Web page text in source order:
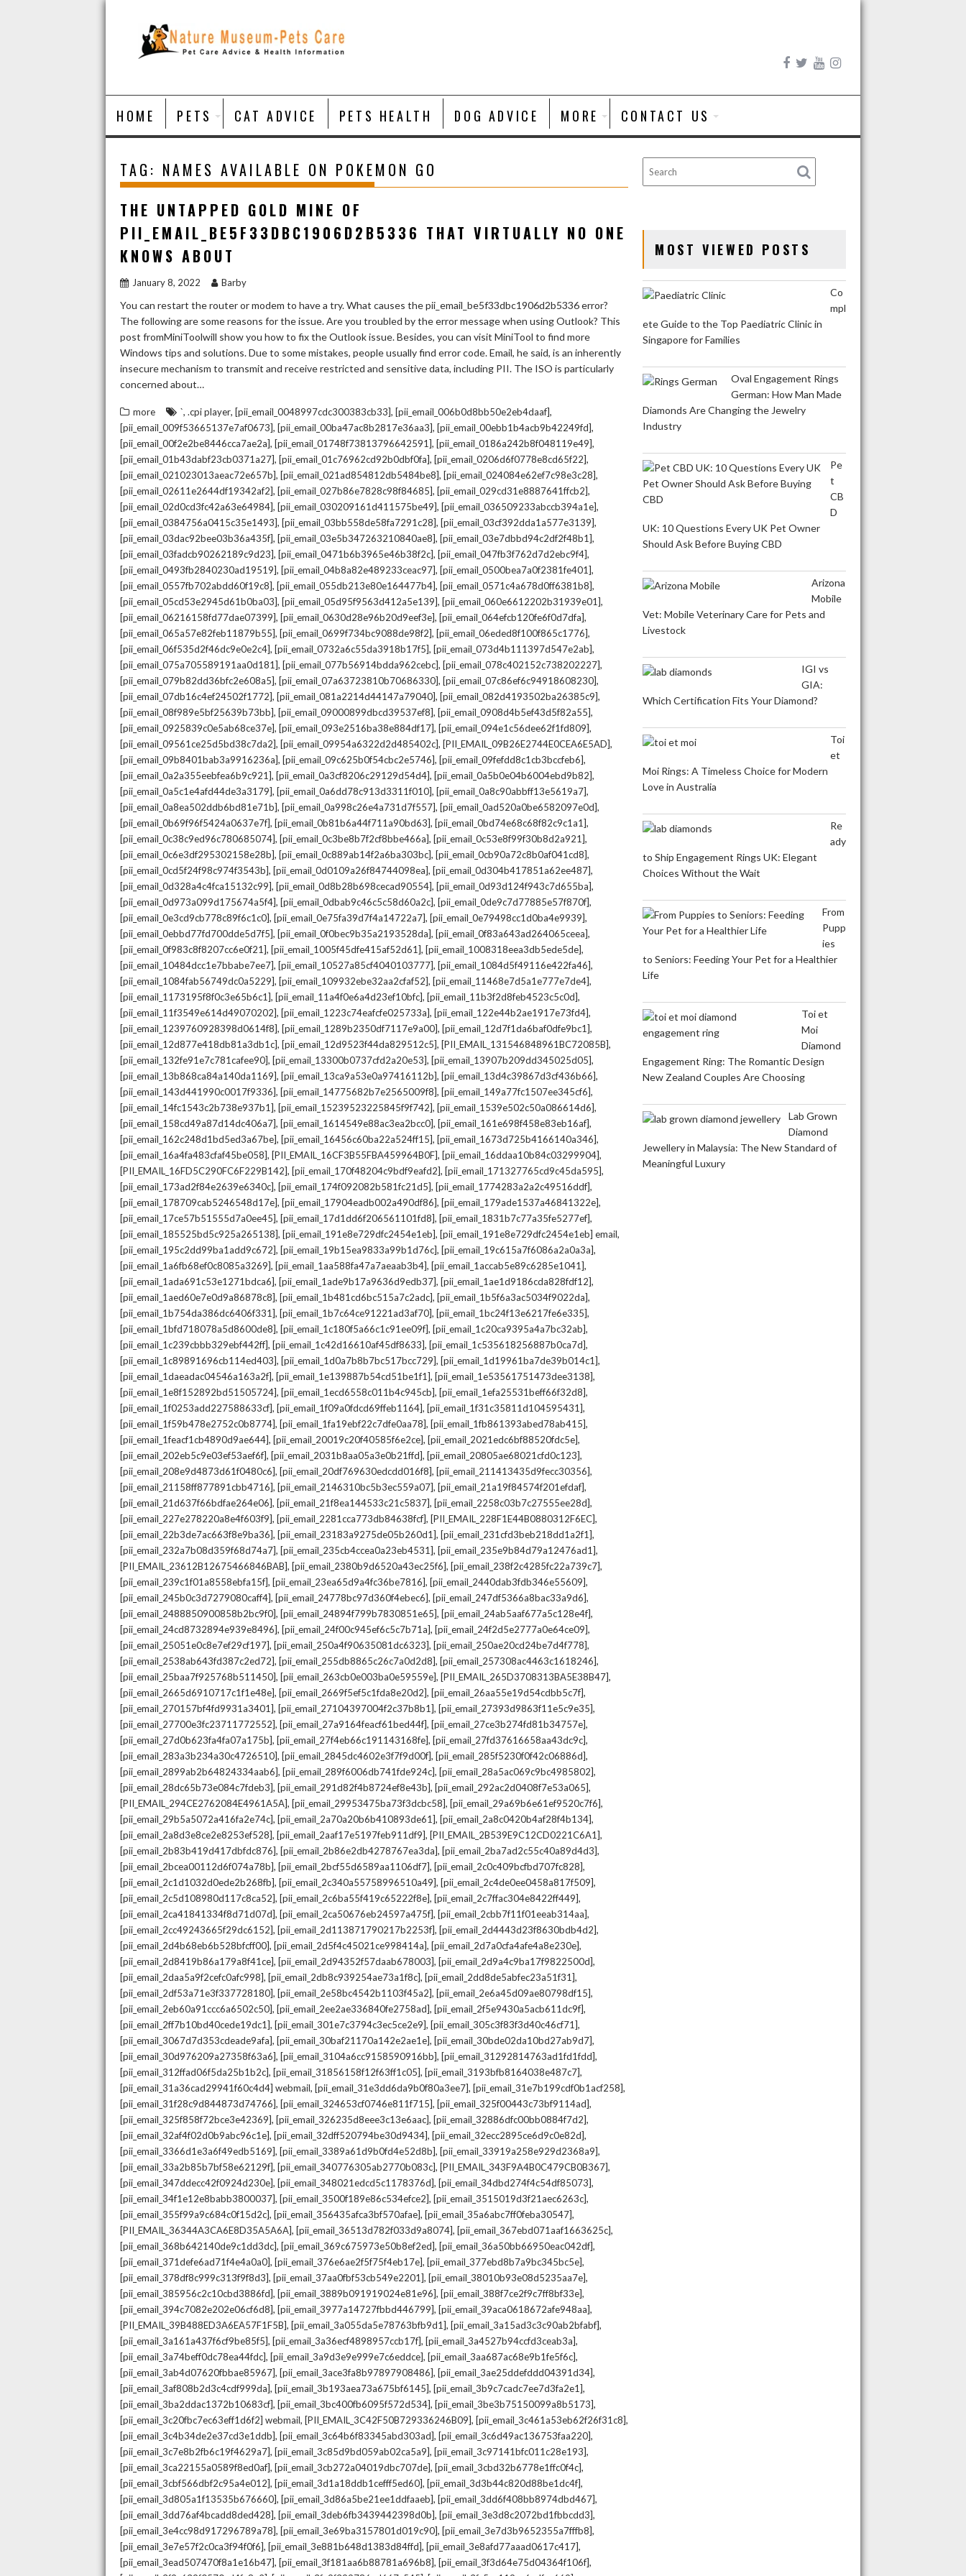
Skip
HOME PETS CAT ADVICE PETS HEALTH DOG ADVICE MORE CONTACT US
TAG: NAMES AVAILABLE ON POKEMON GO
THE UNTAPPED GOLD MINE OF
PII_EMAIL_BE5F33DBC1906D2B5336 THAT VIRTUALLY NO ONE
KNOWS ABOUT
January 8, 2022 Barby
You can restart the router or modem to have a try. What causes the pii_email_be5f33dbc1906d2b5336 error?
The following are some reasons for the issue. Are you troubled by the error message when using Outlook? This
post fromMiniToolwill show you how to fix the Outlook issue. Besides, you can visit MiniTool to find more
Windows tips and solutions. Due to some mistakes, people usually find error code. Email, he said, is an inherently
insecure mechanism to transmit and receive restricted and sensitive data, including PII. The ISO is particularly
concerned about…
more `, .cpi player, [pii_email_0048997cdc300383cb33], [pii_email_006b0d8bb50e2eb4daaf],
[pii_email_009f53665137e7af0673], [pii_email_00ba47ac8b2817e36aa3], [pii_email_00ebb1b4acb9b42249fd],
[pii_email_00f2e2be8446cca7ae2a], [pii_email_01748f73813796642591], [pii_email_0186a242b8f048119e49],
[pii_email_01b43dabf23cb0371a27], [pii_email_01c76962cd92b0dbf0fa], [pii_email_0206d6f0778e8cd65f22],
[pii_email_021023013aeac72e657b], [pii_email_021ad854812db5484be8], [pii_email_024084e62ef7c98e3c28],
[pii_email_02611e2644df19342af2], [pii_email_027b86e7828c98f84685], [pii_email_029cd31e8887641ffcb2],
[pii_email_02d0cd3fc42a63e64984], [pii_email_030209161d411575be49], [pii_email_036509233abccb394a1e],
[pii_email_0384756a0415c35e1493], [pii_email_03bb558de58fa7291c28], [pii_email_03cf392dda1a577e3139],
[pii_email_03dac92bee03b36a435f], [pii_email_03e5b347263210840ae8], [pii_email_03e7dbbd94c2df2f48b1],
[pii_email_03fadcb90262189c9d23], [pii_email_0471b6b3965e46b38f2c], [pii_email_047fb3f762d7d2ebc9f4],
[pii_email_0493fb2840230ad19519], [pii_email_04b8a82e489233ceac97], [pii_email_0500bea7a0f2381fe401],
[pii_email_0557fb702abdd60f19c8], [pii_email_055db213e80e164477b4], [pii_email_0571c4a678d0ff6381b8],
[pii_email_05cd53e2945d61b0ba03], [pii_email_05d95f9563d412a5e139], [pii_email_060e6612202b31939e01],
[pii_email_06216158fd77dae07399], [pii_email_0630d28e96b20d9eef3e], [pii_email_064efcb120fe6f0d7dfa],
[pii_email_065a57e82feb11879b55], [pii_email_0699f734bc9088de98f2], [pii_email_06eded8f100f865c1776],
[pii_email_06f535d2f46dc9e0e2c4], [pii_email_0732a6c55da3918b17f5], [pii_email_073d4b111397d547e2ab],
[pii_email_075a705589191aa0d181], [pii_email_077b56914bdda962cebc], [pii_email_078c402152c738202227],
[pii_email_079b82dd36bfc2e608a5], [pii_email_07a63723810b70686330], [pii_email_07c86ef6c94918608230],
[pii_email_07db16c4ef24502f1772], [pii_email_081a2214d44147a79040], [pii_email_082d4193502ba26385c9],
[pii_email_08f989e5bf25639b73bb], [pii_email_09000899dbcd39537ef8], [pii_email_0908d4b5ef43d5f82a55],
[pii_email_0925839c0e5ab68ce37e], [pii_email_093e2516ba38e884df17], [pii_email_094e1c56dee62f1fd809],
[pii_email_09561ce25d5bd38c7da2], [pii_email_09954a6322d2d485402c], [PII_EMAIL_09B26E2744E0CEA6E5AD],
[pii_email_09b8401bab3a9916236a], [pii_email_09c625b0f54cbc2e5746], [pii_email_09fefdd8c1cb3bccfeb6],
[pii_email_0a2a355eebfea6b9c921], [pii_email_0a3cf8206c29129d54d4], [pii_email_0a5b0e04b6004ebd9b82],
[pii_email_0a5c1e4afd44de3a3179], [pii_email_0a6dd78c913d3311f010], [pii_email_0a8c90abbff13e5619a7],
[pii_email_0a8ea502ddb6bd81e71b], [pii_email_0a998c26e4a731d7f557], [pii_email_0ad520a0be6582097e0d],
[pii_email_0b69f96f5424a0637e7f], [pii_email_0b81b6a44f711a90bd63], [pii_email_0bd74e68c68f82c9c1a1],
[pii_email_0c38c9ed96c780685074], [pii_email_0c3be8b7f2cf8bbe466a], [pii_email_0c53e8f99f30b8d2a921],
[pii_email_0c6e3df295302158e28b], [pii_email_0c889ab14f2a6ba303bc], [pii_email_0cb90a72c8b0af041cd8],
[pii_email_0cd5f24f98c974f3543b], [pii_email_0d0109a26f84744098ea], [pii_email_0d304b417851a62ee487],
[pii_email_0d328a4c4fca15132c99], [pii_email_0d8b28b698cecad90554], [pii_email_0d93d124f943c7d655ba],
[pii_email_0d973a099d175674a5f4], [pii_email_0dbab9c46c5c58d60a2c], [pii_email_0de9c7d77885e57f870f],
[pii_email_0e3cd9cb778c89f6c1c0], [pii_email_0e75fa39d7f4a14722a7], [pii_email_0e79498cc1d0ba4e9939],
[pii_email_0ebbd77fd700dde5d7f5], [pii_email_0f0bec9b35a2193528da], [pii_email_0f83a643ad264065ceea],
[pii_email_0f983c8f8207cc6e0f21], [pii_email_1005f45dfe415af52d61], [pii_email_1008318eea3db5ede5de],
[pii_email_10484dcc1e7bbabe7ee7], [pii_email_10527a85cf4040103777], [pii_email_1084d5f49116e422fa46],
[pii_email_1084fab56749dc0a5229], [pii_email_109932ebe32aa2cfaf52], [pii_email_11468e7d5a1e777e7de4],
[pii_email_1173195f8f0c3e65b6c1], [pii_email_11a4f0e6a4d23ef10bfc], [pii_email_11b3f2d8feb4523c5c0d],
[pii_email_11f3549e614d49070202], [pii_email_1223c74eafcfe025733a], [pii_email_122e44b2ae1917e73fd4],
[pii_email_1239760928398d0614f8], [pii_email_1289b2350df7117e9a00], [pii_email_12d7f1da6baf0dfe9bc1],
[pii_email_12d877e418db81a3db1c], [pii_email_12d9523f44da829512c5], [PII_EMAIL_131546848961BC72085B],
[pii_email_132fe91e7c781cafee90], [pii_email_13300b0737cfd2a20e53], [pii_email_13907b209dd345025d05],
[pii_email_13b868ca84a140da1169], [pii_email_13ca9a53e0a97416112b], [pii_email_13d4c39867d3cf436b66],
[pii_email_143d441990c0017f9336], [pii_email_14775682b7e2565009f8], [pii_email_149a77fc1507ee345cf6],
[pii_email_14fc1543c2b738e937b1], [pii_email_15239523225845f9f742], [pii_email_1539e502c50a086614d6],
[pii_email_158cd49a87d14dc406a7], [pii_email_1614549e88ac3ea2bcc0], [pii_email_161e698f458e83eb16af],
[pii_email_162c248d1bd5ed3a67be], [pii_email_16456c60ba22a524ff15], [pii_email_1673d725b4166140a346],
[pii_email_16a4fa483cfaf45be058], [PII_EMAIL_16CF3B55FBA459964B0F], [pii_email_16ddaa10b84c03299904],
[PII_EMAIL_16FD5C290FC6F229B142], [pii_email_170f48204c9bdf9eafd2], [pii_email_171327765cd9c45da595],
[pii_email_173ad2f84e2639e6340c], [pii_email_174f092082b581fc21d5], [pii_email_1774283a2a2c49516ddf],
[pii_email_178709cab5246548d17e], [pii_email_17904eadb002a490df86], [pii_email_179ade1537a46841322e],
[pii_email_17ce57b51555d7a0ee45], [pii_email_17d1dd6f206561101fd8], [pii_email_1831b7c77a35fe5277ef],
[pii_email_185525bd5c925a265138], [pii_email_191e8e729dfc2454e1eb], [pii_email_191e8e729dfc2454e1eb] email,
[pii_email_195c2dd99ba1add9c672], [pii_email_19b15ea9833a99b1d76c], [pii_email_19c615a7f6086a2a0a3a],
[pii_email_1a6fb68ef0c8085a3269], [pii_email_1aa588fa47a7aeaab3b4], [pii_email_1accab5e89c6285e1041],
[pii_email_1ada691c53e1271bdca6], [pii_email_1ade9b17a9636d9edb37], [pii_email_1ae1d9186cda828fdf12],
[pii_email_1aed60e7e0d9a86878c8], [pii_email_1b481cd6bc515a7c2adc], [pii_email_1b5f6a3ac5034f9022da],
[pii_email_1b754da386dc6406f331], [pii_email_1b7c64ce91221ad3af70], [pii_email_1bc24f13e6217fe6e335],
[pii_email_1bfd718078a5d8600de8], [pii_email_1c180f5a66c1c91ee09f], [pii_email_1c20ca9395a4a7bc32ab],
[pii_email_1c239cbbb329ebf442ff], [pii_email_1c42d16610af45df8633], [pii_email_1c535618256887b0ca7d],
[pii_email_1c89891696cb114ed403], [pii_email_1d0a7b8b7bc517bcc729], [pii_email_1d19961ba7de39b014c1],
[pii_email_1daeadac04546a163a2f], [pii_email_1e139887b54cd51be1f1], [pii_email_1e53561751473dee3138],
[pii_email_1e8f152892bd51505724], [pii_email_1ecd6558c011b4c945cb], [pii_email_1efa25531beff66f32d8],
[pii_email_1f0253add227588633cf], [pii_email_1f09a0fdcd69ffeb1164], [pii_email_1f31c35811d104595431],
[pii_email_1f59b478e2752c0b8774], [pii_email_1fa19ebf22c7dfe0aa78], [pii_email_1fb861393abed78ab415],
[pii_email_1feacf1cb4890d9ae644], [pii_email_20019c20f40585f6e2ce], [pii_email_2021edc6bf88520fdc5e],
[pii_email_202eb5c9e03ef53aef6f], [pii_email_2031b8aa05a3e0b21ffd], [pii_email_20805ae68021cfd0c123],
[pii_email_208e9d4873d61f0480c6], [pii_email_20df769630edcdd016f8], [pii_email_211413435d9fecc30356],
[pii_email_21158ff877891cbb4716], [pii_email_2146310bc5b3ec559a07], [pii_email_21a19f84574f201efdaf],
[pii_email_21d637f66bdfae264e06], [pii_email_21f8ea144533c21c5837], [pii_email_2258c03b7c27555ee28d],
[pii_email_227e278220a8e4f603f9], [pii_email_2281cca773db84638fcf], [PII_EMAIL_228F1E44B0880312F6EC],
[pii_email_22b3de7ac663f8e9ba36], [pii_email_23183a9275de05b260d1], [pii_email_231cfd3beb218dd1a2f1],
[pii_email_232a7b08d359f68d74a7], [pii_email_235cb4ccea0a23eb4531], [pii_email_235e9b84d79a12476ad1],
[PII_EMAIL_23612B12675466846BAB], [pii_email_2380b9d6520a43ec25f6], [pii_email_238f2c4285fc22a739c7],
[pii_email_239c1f01a8558ebfa15f], [pii_email_23ea65d9a4fc36be7816], [pii_email_2440dab3fdb346e55609],
[pii_email_245b0c3d7279080caff4], [pii_email_24778bc97d360f4ebec6], [pii_email_247df5366a8bac33a9d6],
[pii_email_2488850900858b2bc9f0], [pii_email_24894f799b7830851e65], [pii_email_24ab5aaf677a5c128e4f],
[pii_email_24cd8732894e939e8496], [pii_email_24f00c945ef6c5c7b71a], [pii_email_24f2d5e2777a0e64ce09],
[pii_email_25051e0c8e7ef29cf197], [pii_email_250a4f90635081dc6323], [pii_email_250ae20cd24be7d4f778],
[pii_email_2538ab643fd387c2ed72], [pii_email_255db8865c26c7a0d2d8], [pii_email_257308ac4463c1618246],
[pii_email_25baa7f925768b511450], [pii_email_263cb0e003ba0e59559e], [PII_EMAIL_265D3708313BA5E38B47],
[pii_email_2665d6910717c1f1e48e], [pii_email_2669f5ef5c1fda8e20d2], [pii_email_26aa55e19d54cdbb5c7f],
[pii_email_270157bf4fd9931a3401], [pii_email_27104397004f2c37b8b1], [pii_email_27393d9863f11e5c9e35],
[pii_email_27700e3fc23711772552], [pii_email_27a9164feacf61bed44f], [pii_email_27ce3b274fd81b34757e],
[pii_email_27d0b623fa4fa07a175b], [pii_email_27f4eb66c191143168fe], [pii_email_27fd37616658aa43dc9c],
[pii_email_283a3b234a30c4726510], [pii_email_2845dc4602e3f7f9d00f], [pii_email_285f5230f0f42c06886d],
[pii_email_2899ab2b64824334aab6], [pii_email_289f6006db741fde924c], [pii_email_28a5ac069c9bc4985802],
[pii_email_28dc65b73e084c7fdeb3], [pii_email_291d82f4b8724ef8e43b], [pii_email_292ac2d0408f7e53a065],
[PII_EMAIL_294CE2762084E4961A5A], [pii_email_29953475ba73f3dcbc58], [pii_email_29a69b6e61ef9520c7f6],
[pii_email_29b5a5072a416fa2e74c], [pii_email_2a70a20b6b410893de61], [pii_email_2a8c0420b4af28f4b134],
[pii_email_2a8d3e8ce2e8253ef528], [pii_email_2aaf17e5197feb911df9], [PII_EMAIL_2B539E9C12CD0221C6A1],
[pii_email_2b83b419d417dbfdc876], [pii_email_2b86e2db4278767ea3da], [pii_email_2ba7ad2c55c40a89d4d3],
[pii_email_2bcea00112d6f074a78b], [pii_email_2bcf55d6589aa1106df7], [pii_email_2c0c409bcfbd707fc828],
[pii_email_2c1d1032d0ede2b268fb], [pii_email_2c340a55758996510a49], [pii_email_2c4de0ee0458a817f509],
[pii_email_2c5d108980d117c8ca52], [pii_email_2c6ba55f419c65222f8e], [pii_email_2c7ffac304e8422ff449],
[pii_email_2ca41841334f8d71d07d], [pii_email_2ca50676eb24597a475f], [pii_email_2cbb7f11f01eeab314aa],
[pii_email_2cc49243665f29dc6152], [pii_email_2d113871790217b2253f], [pii_email_2d4443d23f8630bdb4d2],
[pii_email_2d4b68eb6b528bfcff00], [pii_email_2d5f4c45021ce998414a], [pii_email_2d7a0cfa4afe4a8e230e],
[pii_email_2d8419b86a179a8f41ce], [pii_email_2d94352f57daab678003], [pii_email_2d9a4c9ba17f9822500d],
[pii_email_2daa5a9f2cefc0afc998], [pii_email_2db8c939254ae73a1f8c], [pii_email_2dd8de5abfec23a51f31],
[pii_email_2df53a71e3f337728180], [pii_email_2e58bc4542b1103f45a2], [pii_email_2e6a45d09ae80798df15],
[pii_email_2eb60a91ccc6a6502c50], [pii_email_2ee2ae336840fe2758ad], [pii_email_2f5e9430a5acb611dc9f],
[pii_email_2ff7b10bd40cede19dc1], [pii_email_301e7c3794c3ec5ce2e9], [pii_email_305c3f83f3d40c46cf71],
[pii_email_3067d7d353cdeade9afa], [pii_email_30baf21170a142e2ae1e], [pii_email_30bde02da10bd27ab9d7],
[pii_email_30d976209a27358f63a6], [pii_email_3104a6cc9158590916bb], [pii_email_31292814763ad1fd1fdd],
[pii_email_312ffad06f5da25b1b2c], [pii_email_31856158f12f63ff1c05], [pii_email_3193bfb8164038e487c7],
[pii_email_31a36cad29941f60c4d4] webmail, [pii_email_31e3dd6da9b0f80a3ee7], [pii_email_31e7b199cdf0b1acf258],
[pii_email_31f28c9d844873d74766], [pii_email_324653cf0746e811f715], [pii_email_325f00443c73bf9114ad],
[pii_email_325f858f72bce3e42369], [pii_email_326235d8eee3c13e6aac], [pii_email_32886dfc00bb0884f7d2],
[pii_email_32af4f02d0b9abc96c1e], [pii_email_32dff520794be30d9434], [pii_email_32ecc2895ce6d9c0e82d],
[pii_email_3366d1e3a6f49edb5169], [pii_email_3389a61d9b0fd4e52d8b], [pii_email_33919a258e929d2368a9],
[pii_email_33a2b85b7bf58e62129f], [pii_email_340776305ab2770b083c], [PII_EMAIL_343F9A4B0C479CB0B367],
[pii_email_347ddecc42f0924d230e], [pii_email_348021edcd5c1178376d], [pii_email_34dbd274f4c54df85073],
[pii_email_34f1e12e8babb3800037], [pii_email_3500f189e86c534efce2], [pii_email_3515019d3f21aec6263c],
[pii_email_355f99a9c684c0f15d2c], [pii_email_356435afca3bf570afae], [pii_email_35a6abc7ff0feba30547],
[PII_EMAIL_36344A3CA6E8D35A5A6A], [pii_email_36513d782f033d9a8074], [pii_email_367ebd071aaf1663625c],
[pii_email_368b642140de9c1dd3dc], [pii_email_369c675973e50b8ef2ed], [pii_email_36a50bb66950eac042df],
[pii_email_371defe6ad71f4e4a0a0], [pii_email_376e6ae2f5f75f4eb17e], [pii_email_377ebd8b7a9bc345bc5e],
[pii_email_378df8c999c313f9f8d3], [pii_email_37aa0fbf53cb549e2201], [pii_email_38010b93e08d5235aa7e],
[pii_email_385956c2c10cbd3886fd], [pii_email_3889b091919024e81e96], [pii_email_388f7ce2f9c7ff8bf33e],
[pii_email_394c7082e202e06cf6d8], [pii_email_3977a14727fbbd446799], [pii_email_39aca0618672afe948aa],
[PII_EMAIL_39B488ED3A6EA57F1F5B], [pii_email_3a055da5e78763bfb9d1], [pii_email_3a15ad3c3c90ab2bfabf],
[pii_email_3a161a437f6cf9be85f5], [pii_email_3a36ecf4898957ccb17f], [pii_email_3a4527b94ccfd3ceab3a],
[pii_email_3a74beff0dc78ea44fdc], [pii_email_3a9d3e9e999e7c6eddce], [pii_email_3aa687ac68e9b1fe5f6c],
[pii_email_3ab4d07620fbbae85967], [pii_email_3ace3fa8b97897908486], [pii_email_3ae25ddefddd04391d34],
[pii_email_3af808b2d3c4cdf999da], [pii_email_3b193aea73a675bf6145], [pii_email_3b9c7cadc7ee7d3fa2e1],
[pii_email_3ba2ddac1372b10683cf], [pii_email_3bc400fb6095f572d534], [pii_email_3be3b75150099a8b5173],
[pii_email_3c20fbc7ec63eff1d6f2] webmail, [PII_EMAIL_3C42F50B729336246B09], [pii_email_3c461a53eb62f26f31c8],
[pii_email_3c4b34de2e37cd3e1ddb], [pii_email_3c64b6f83345abd303ad], [pii_email_3c6d49ac136753faa220],
[pii_email_3c7e8b2fb6c19f4629a7], [pii_email_3c85d9bd059ab02ca5a9], [pii_email_3c97141bfc011c28e193],
[pii_email_3ca22155a0589f8ed0af], [pii_email_3cb272a04019dbc707de], [pii_email_3cbd32b6778e1ffc0f4c],
[pii_email_3cbf566dbf2c95a4e012], [pii_email_3d1a18ddb1cefff5ed60], [pii_email_3d3b44c820d88be1dc4f],
[pii_email_3d805a1f13535b676660], [pii_email_3d86a5be21ee1ddfaaeb], [pii_email_3dd6f408bb8974dbd467],
[pii_email_3dd76af4bcadd8ded428], [pii_email_3deb6fb3439442398d0b], [pii_email_3e3d8c2072bd1fbbcdd3],
[pii_email_3e4cc98d917296789a78], [pii_email_3e69ba3157801d019c90], [pii_email_3e7d3b9652355a7fffb8],
[pii_email_3e7e57f2c0ca3f94f0f6], [pii_email_3e881b648d1383d84ffd], [pii_email_3e8afd77aaad0617c417],
[pii_email_3ead507470f8a1e16b47], [pii_email_3f181aa6b88781a696b8], [pii_email_3f3d64e75d04364f106f],
MOST VIEWED POSTS
Co
mpl
ete Guide to the Top Paediatric Clinic in
Singapore for Families
Oval Engagement Rings
German: How Man Made
Diamonds Are Changing the Jewelry
Industry
Pe
t
CB
D
UK: 10 Questions Every UK Pet Owner
Should Ask Before Buying CBD
Arizona
Mobile
Vet: Mobile Veterinary Care for Pets and
Livestock
IGI vs
GIA:
Which Certification Fits Your Diamond?
Toi
et
Moi Rings: A Timeless Choice for Modern
Love in Australia
Re
ady
to Ship Engagement Rings UK: Elegant
Choices Without the Wait
From
Pupp
ies
to Seniors: Feeding Your Pet for a Healthier
Life
Toi et
Moi
Diamond
Engagement Ring: The Romantic Design
New Zealand Couples Are Choosing
Lab Grown
Diamond
Jewellery in Malaysia: The New Standard of
Meaningful Luxury